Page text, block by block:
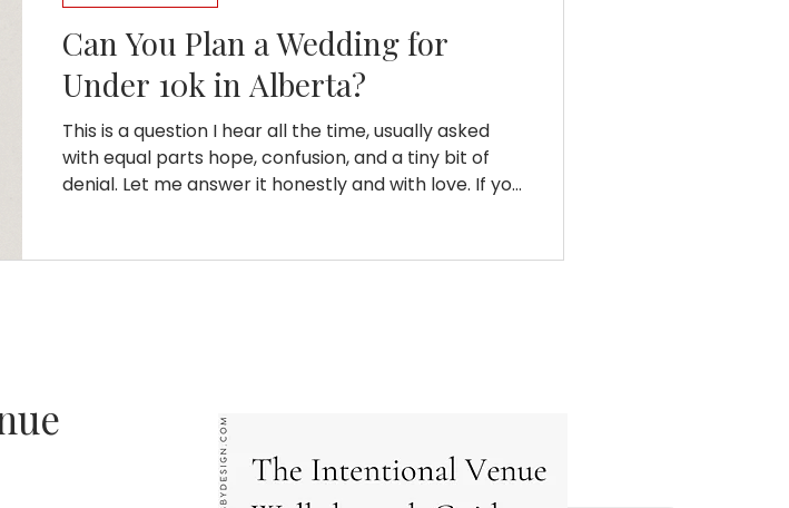
Can You Plan a Wedding for
Under 10k in Alberta?
This is a question I hear all the time, usually asked
with equal parts hope, confusion, and a tiny bit of
denial. Let me answer it honestly and with love. If you
because you are doing anything wrong. Not because